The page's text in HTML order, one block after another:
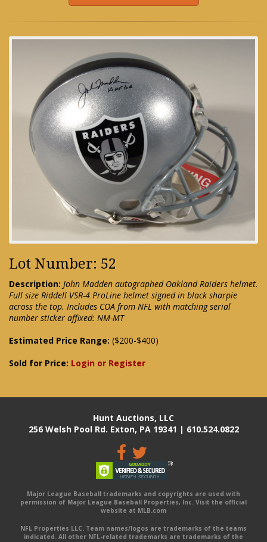
Lot Number: 52
Description: John Madden autographed Oakland Raiders helmet.
Full size Riddell VSR-4 ProLine helmet signed in black sharpie
across the top. Includes COA from NFL with matching serial
number sticker affixed: NM-MT
Estimated Price Range: ($200-$400)
Sold for Price: Login or Register
Hunt Auctions, LLC
256 Welsh Pool Rd. Exton, PA 19341 | 610.524.0822
Major League Baseball trademarks and copyrights are used with
permission of Major League Baseball Properties, Inc. Visit the official
website at MLB.com
NFL Properties LLC. Team names/logos are trademarks of the teams
indicated. All other NFL-related trademarks are trademarks of the